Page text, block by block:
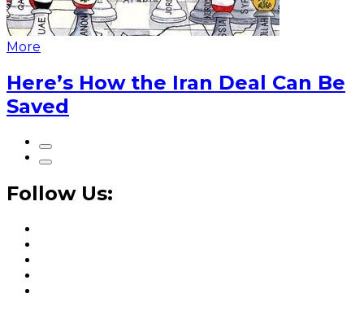
More
Here’s How the Iran Deal Can Be
Saved
Follow Us: